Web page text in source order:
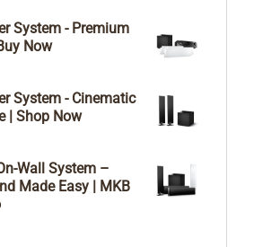
System - Premium
Now
System - Cinematic
| Shop Now
Wall System –
Made Easy | MKB